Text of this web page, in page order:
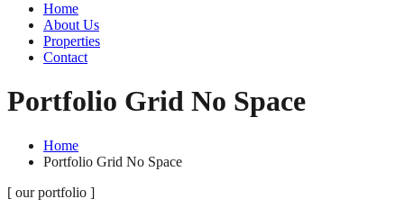
Home
About Us
Properties
Contact
Portfolio Grid No Space
Home
Portfolio Grid No Space
[ our portfolio ]